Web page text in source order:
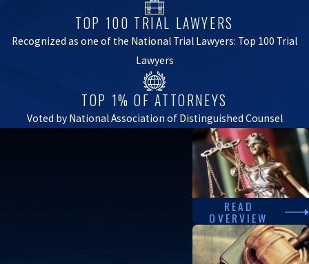
TOP 100 TRIAL LAWYERS
Recognized as one of the National Trial Lawyers: Top 100 Trial
Lawyers
TOP 1% OF ATTORNEYS
Voted by National Association of Distinguished Counsel
READ
OVERVIEW